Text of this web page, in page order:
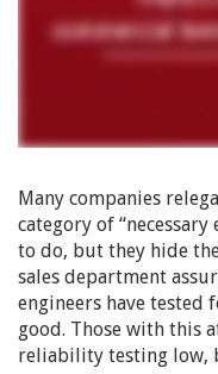
Many companies
category of
to do, but they hide
sales department
engineers have
good. Those with this
reliability testing low,